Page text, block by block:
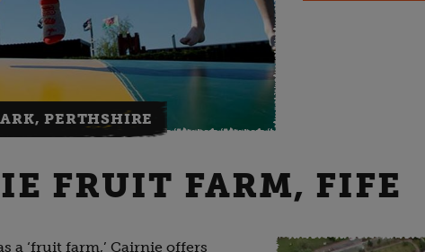
PERTHSHIRE
FRUIT FARM, FIFE
a ‘fruit farm,’ Cairnie offers